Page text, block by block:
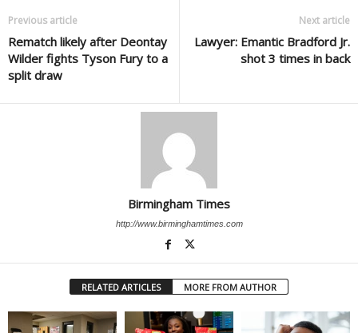
Previous article
Rematch likely after Deontay
Wilder fights Tyson Fury to a
split draw
Next article
Lawyer: Emantic Bradford Jr.
shot 3 times in back
Birmingham Times
http://www.birminghamtimes.com
RELATED ARTICLES MORE FROM AUTHOR